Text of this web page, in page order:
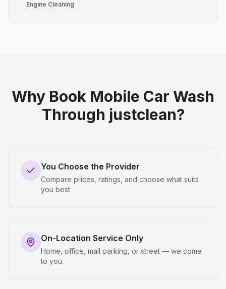
Engine Cleaning
Why Book Mobile Car Wash
Through justclean?
You Choose the Provider
Compare prices, ratings, and choose what suits
you best.
On-Location Service Only
Home, office, mall parking, or street — we come
to you.